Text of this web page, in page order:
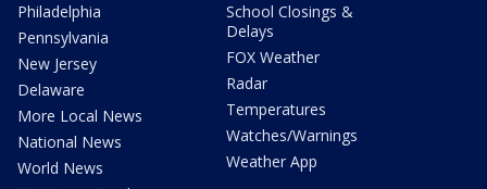
Philadelphia
Pennsylvania
New Jersey
Delaware
More Local News
National News
World News
School Closings &
Delays
FOX Weather
Radar
Temperatures
Watches/Warnings
Weather App